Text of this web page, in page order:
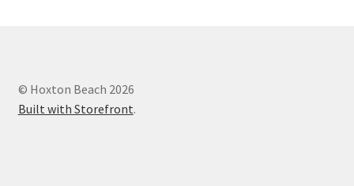
© Hoxton Beach 2026
Built with Storefront.